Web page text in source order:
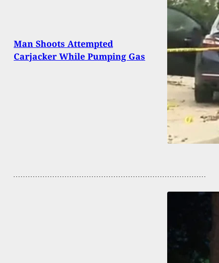
Man Shoots Attempted
Carjacker While Pumping Gas